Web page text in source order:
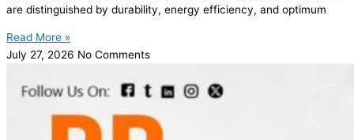
are distinguished by durability, energy efficiency, and optimum
Read More »
July 27, 2026 No Comments